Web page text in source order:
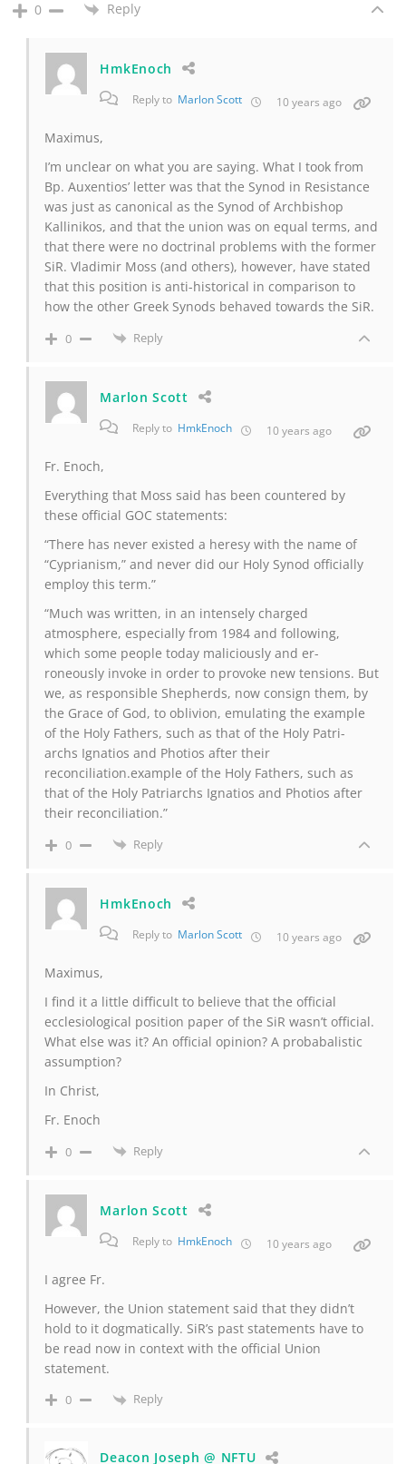
0 Reply
HmkEnoch
Reply to Marlon Scott 10 years ago
Maximus,
I’m unclear on what you are saying. What I took from
Bp. Auxentios’ letter was that the Synod in Resistance
was just as canonical as the Synod of Archbishop
Kallinikos, and that the union was on equal terms, and
that there were no doctrinal problems with the former
SiR. Vladimir Moss (and others), however, have stated
that this position is anti-historical in comparison to
how the other Greek Synods behaved towards the SiR.
0 Reply
Marlon Scott
Reply to HmkEnoch 10 years ago
Fr. Enoch,
Everything that Moss said has been countered by
these official GOC statements:
“There has never existed a heresy with the name of
“Cyprianism,” and never did our Holy Synod officially
employ this term.”
“Much was written, in an intensely charged
atmosphere, especially from 1984 and following,
which some people today maliciously and er-
roneously invoke in order to provoke new tensions. But
we, as responsible Shepherds, now consign them, by
the Grace of God, to oblivion, emulating the example
of the Holy Fathers, such as that of the Holy Patri-
archs Ignatios and Photios after their
reconciliation.example of the Holy Fathers, such as
that of the Holy Patriarchs Ignatios and Photios after
their reconciliation.”
0 Reply
HmkEnoch
Reply to Marlon Scott 10 years ago
Maximus,
I find it a little difficult to believe that the official
ecclesiological position paper of the SiR wasn’t official.
What else was it? An official opinion? A probabalistic
assumption?
In Christ,
Fr. Enoch
0 Reply
Marlon Scott
Reply to HmkEnoch 10 years ago
I agree Fr.
However, the Union statement said that they didn’t
hold to it dogmatically. SiR’s past statements have to
be read now in context with the official Union
statement.
0 Reply
Deacon Joseph @ NFTU